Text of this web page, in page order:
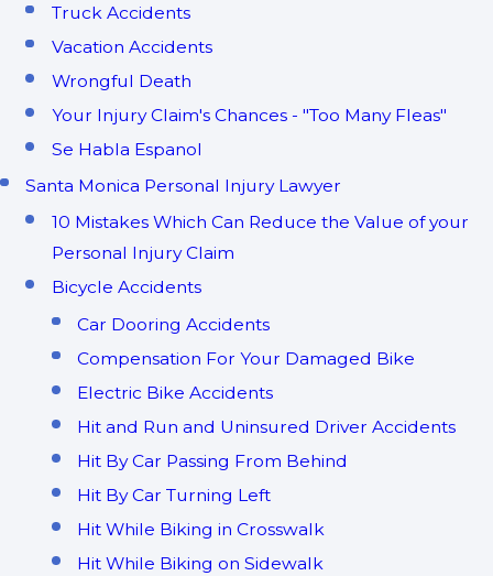
Truck Accidents
Vacation Accidents
Wrongful Death
Your Injury Claim's Chances - "Too Many Fleas"
Se Habla Espanol
Santa Monica Personal Injury Lawyer
10 Mistakes Which Can Reduce the Value of your
Personal Injury Claim
Bicycle Accidents
Car Dooring Accidents
Compensation For Your Damaged Bike
Electric Bike Accidents
Hit and Run and Uninsured Driver Accidents
Hit By Car Passing From Behind
Hit By Car Turning Left
Hit While Biking in Crosswalk
Hit While Biking on Sidewalk